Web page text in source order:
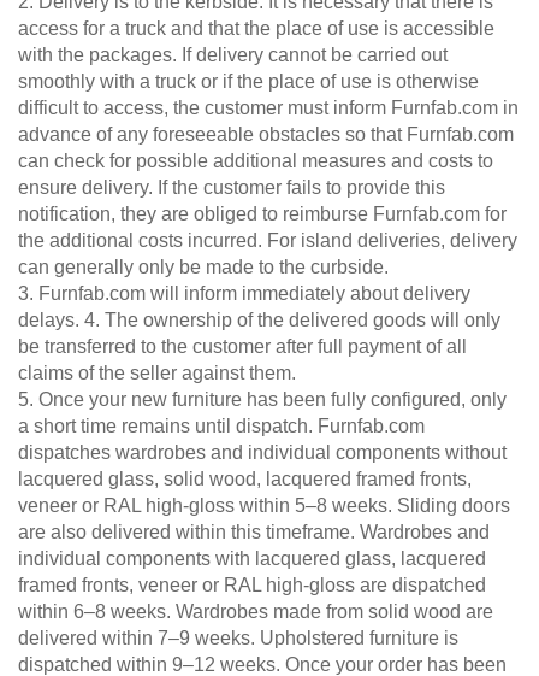
BLACK FRIDAY
Spare 30% auf alles
access for a truck and that the place of use is accessible
with the packages. If delivery cannot be carried out
smoothly with a truck or if the place of use is otherwise
difficult to access, the customer must inform Furnfab.com in
advance of any foreseeable obstacles so that Furnfab.com
can check for possible additional measures and costs to
ensure delivery. If the customer fails to provide this
notification, they are obliged to reimburse Furnfab.com for
the additional costs incurred. For island deliveries, delivery
can generally only be made to the curbside.
3. Furnfab.com will inform immediately about delivery
delays. 4. The ownership of the delivered goods will only
be transferred to the customer after full payment of all
claims of the seller against them.
5. Once your new furniture has been fully configured, only
a short time remains until dispatch. Furnfab.com
dispatches wardrobes and individual components without
lacquered glass, solid wood, lacquered framed fronts,
veneer or RAL high-gloss within 5–8 weeks. Sliding doors
are also delivered within this timeframe. Wardrobes and
individual components with lacquered glass, lacquered
framed fronts, veneer or RAL high-gloss are dispatched
within 6–8 weeks. Wardrobes made from solid wood are
delivered within 7–9 weeks. Upholstered furniture is
dispatched within 9–12 weeks. Once your order has been